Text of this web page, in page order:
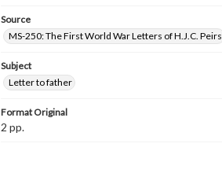
Source
MS-250: The First World War Letters of H.J.C. Peirs
Subject
Letter to father
Format Original
2 pp.